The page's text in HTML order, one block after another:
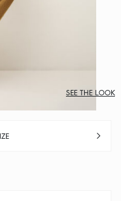
SEE THE LOOK